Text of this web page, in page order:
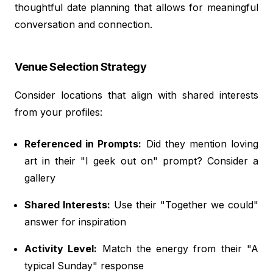
thoughtful date planning that allows for meaningful
conversation and connection.
Venue Selection Strategy
Consider locations that align with shared interests
from your profiles:
Referenced in Prompts: Did they mention loving
art in their "I geek out on" prompt? Consider a
gallery
Shared Interests: Use their "Together we could"
answer for inspiration
Activity Level: Match the energy from their "A
typical Sunday" response